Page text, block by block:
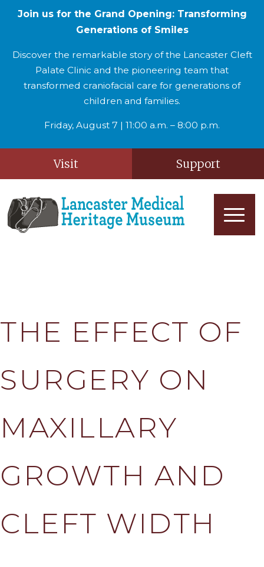
Join us for the Grand Opening: Transforming
Generations of Smiles
Discover the remarkable story of the Lancaster Cleft
Palate Clinic and the pioneering team that
transformed craniofacial care for generations of
children and families.
Friday, August 7 | 11:00 a.m. – 8:00 p.m.
Visit Support
THE EFFECT OF
SURGERY ON
MAXILLARY
GROWTH AND
CLEFT WIDTH